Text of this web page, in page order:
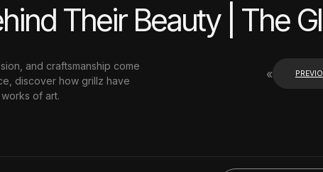
Their Beauty | The
and craftsmanship come
discover how grillz have
of art.
«